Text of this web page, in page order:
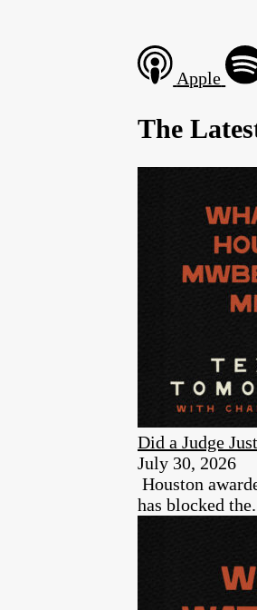
Apple
The
Did a Judge
July 30, 2026
Houston
has blocked